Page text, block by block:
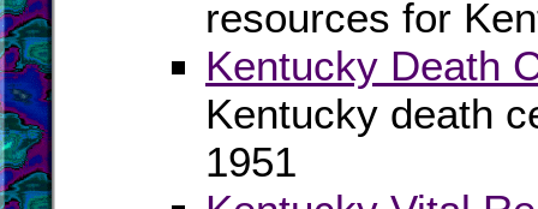
resources for
Kentucky Death
Kentucky death
1951